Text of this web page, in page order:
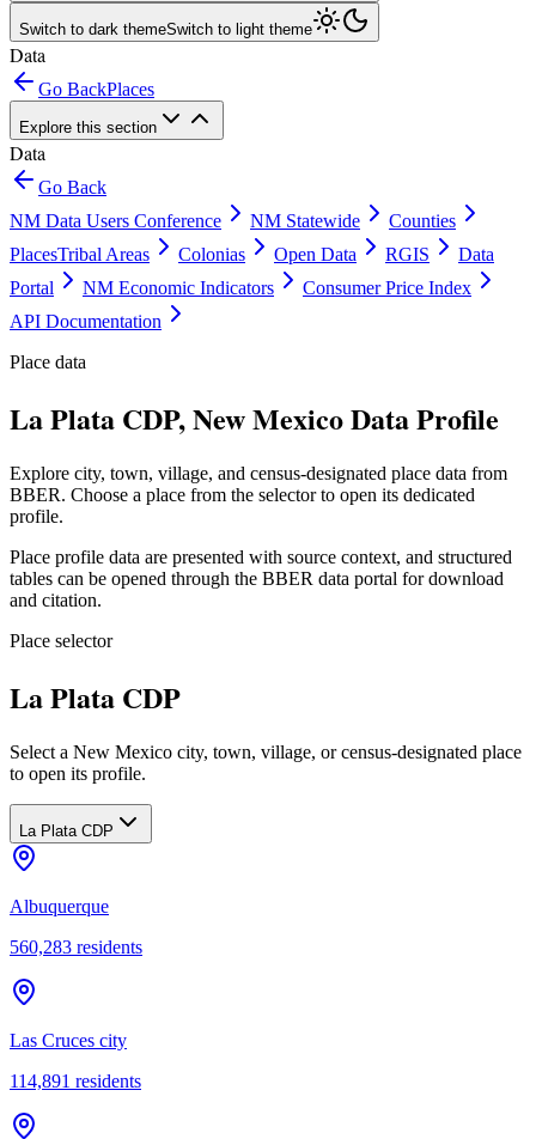
Switch to dark themeSwitch to light theme
Data
Go BackPlaces
Explore this section
Data
Go Back
NM Data Users Conference
NM Statewide
Counties
PlacesTribal Areas Colonias Open Data RGIS
Data
Portal
NM Economic Indicators
Consumer Price Index
API Documentation
Place data
La Plata CDP, New Mexico Data Profile
Explore city, town, village, and census-designated place data from
BBER. Choose a place from the selector to open its dedicated
profile.
Place profile data are presented with source context, and structured
tables can be opened through the BBER data portal for download
and citation.
Place selector
La Plata CDP
Select a New Mexico city, town, village, or census-designated place
to open its profile.
La Plata CDP
Albuquerque
560,283 residents
Las Cruces city
114,891 residents